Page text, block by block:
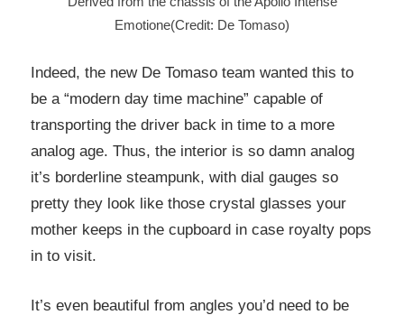
Emotione(Credit: De Tomaso)
Indeed, the new De Tomaso team wanted this to
be a “modern day time machine” capable of
transporting the driver back in time to a more
analog age. Thus, the interior is so damn analog
it’s borderline steampunk, with dial gauges so
pretty they look like those crystal glasses your
mother keeps in the cupboard in case royalty pops
in to visit.
It’s even beautiful from angles you’d need to be